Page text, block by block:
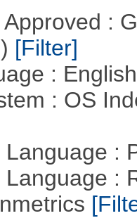
:
[Filter]
:
: OS
Language :
Language :